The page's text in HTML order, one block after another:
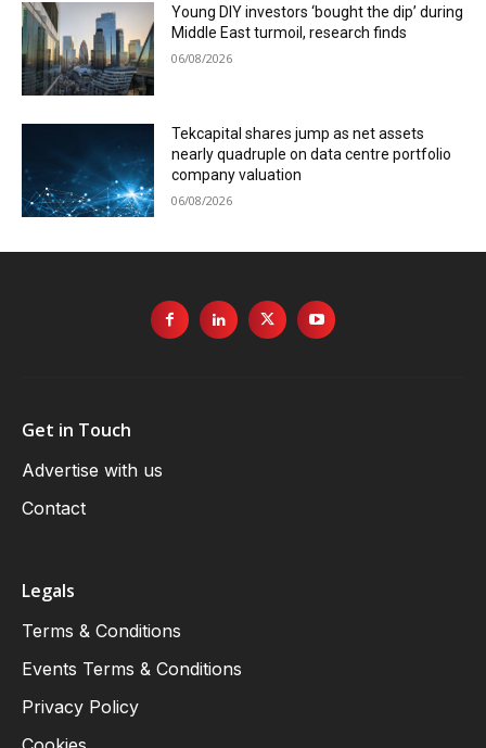
Young DIY investors ‘bought the dip’ during
Middle East turmoil, research finds
06/08/2026
Tekcapital shares jump as net assets
nearly quadruple on data centre portfolio
company valuation
06/08/2026
Get in Touch
Advertise with us
Contact
Legals
Terms & Conditions
Events Terms & Conditions
Privacy Policy